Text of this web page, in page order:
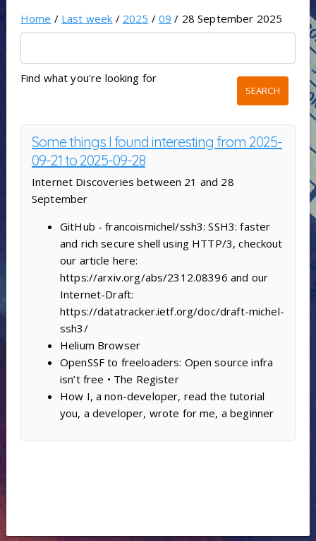
Home / Last week / 2025 / 09 / 28 September 2025
Find what you're looking for
Some things I found interesting from 2025-
09-21 to 2025-09-28
Internet Discoveries between 21 and 28
September
GitHub - francoismichel/ssh3: SSH3: faster
and rich secure shell using HTTP/3, checkout
our article here:
https://arxiv.org/abs/2312.08396 and our
Internet-Draft:
https://datatracker.ietf.org/doc/draft-michel-
ssh3/
Helium Browser
OpenSSF to freeloaders: Open source infra
isn’t free • The Register
How I, a non-developer, read the tutorial
you, a developer, wrote for me, a beginner